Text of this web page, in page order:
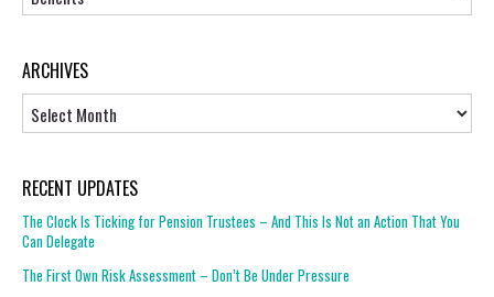
ARCHIVES
RECENT UPDATES
The Clock Is Ticking for Pension Trustees – And This Is Not an Action That You
Can Delegate
The First Own Risk Assessment – Don’t Be Under Pressure